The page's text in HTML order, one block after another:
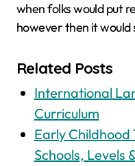
when folks would put
however then it
Related Posts
International
Curriculum
Early Childhood
Schools, Levels